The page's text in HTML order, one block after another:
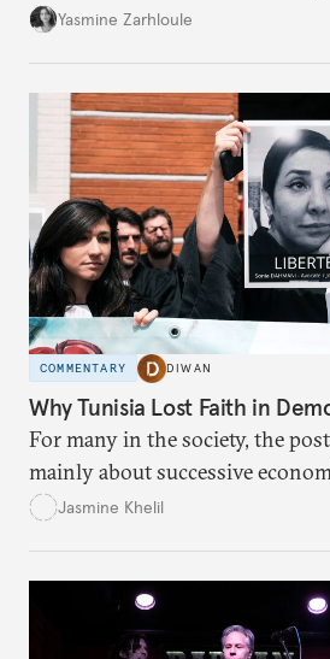
belonging.
Yasmine Zarhloule
COMMENTARY DIWAN
Why Tunisia Lost Faith in
For many in the society, the
mainly about successive
political instability.
Jasmine Khelil